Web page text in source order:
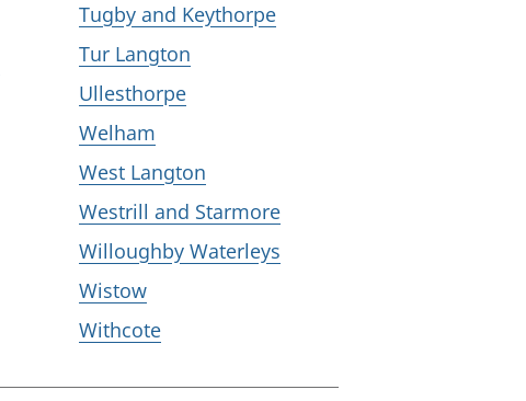
Tugby and Keythorpe
Tur Langton
Ullesthorpe
Welham
West Langton
Westrill and Starmore
Willoughby Waterleys
Wistow
Withcote